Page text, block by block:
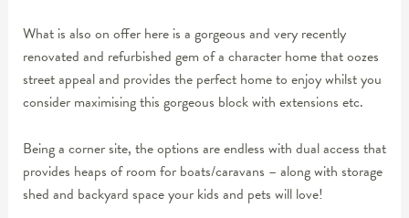
What is also on offer here is a gorgeous and very recently
renovated and refurbished gem of a character home that oozes
street appeal and provides the perfect home to enjoy whilst you
consider maximising this gorgeous block with extensions etc.
Being a corner site, the options are endless with dual access that
provides heaps of room for boats/caravans – along with storage
shed and backyard space your kids and pets will love!